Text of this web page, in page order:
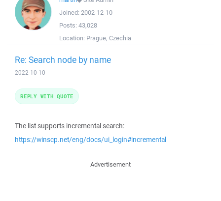
Joined: 2002-12-10
Posts: 43,028
Location: Prague, Czechia
Re: Search node by name
2022-10-10
The list supports incremental search:
https://winscp.net/eng/docs/ui_login#incremental
REPLY WITH QUOTE
Advertisement